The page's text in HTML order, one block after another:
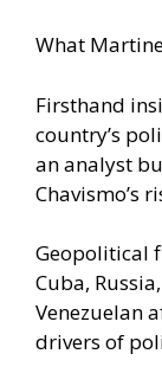
What
Firsthand
country’s
an analyst
Chavismo’s
Geopolitical
Cuba,
Venezuelan
drivers of